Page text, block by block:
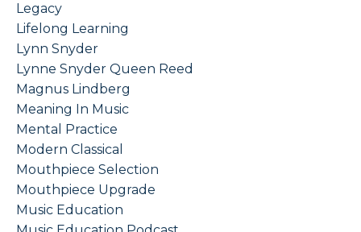
Legacy
Lifelong Learning
Lynn Snyder
Lynne Snyder Queen Reed
Magnus Lindberg
Meaning In Music
Mental Practice
Modern Classical
Mouthpiece Selection
Mouthpiece Upgrade
Music Education